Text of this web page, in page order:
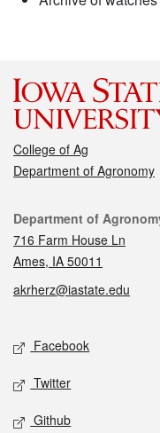
College of Ag
Department of Agronomy
Contact
Department of
716 Farm House Ln
Ames, IA 50011
akrherz@iastate.edu
Social media
Facebook
Twitter
Github